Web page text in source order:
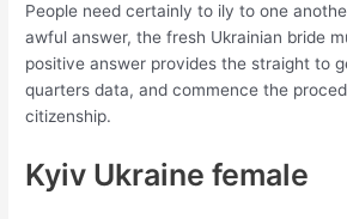
People need certainly to ily to one
awful answer, the fresh Ukrainian bride
positive answer provides the straight to
quarters data, and commence the
citizenship.
Kyiv Ukraine female